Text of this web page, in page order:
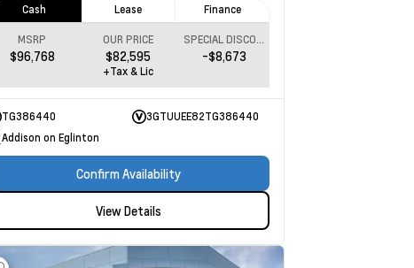
Cash Lease Finance
MSRP
$96,768
OUR PRICE
$82,595
SPECIAL DISCOUNT
-$8,673
+Tax & Lic
TG386440
3GTUUEE82TG386440
Addison on Eglinton
Confirm Availability
View Details